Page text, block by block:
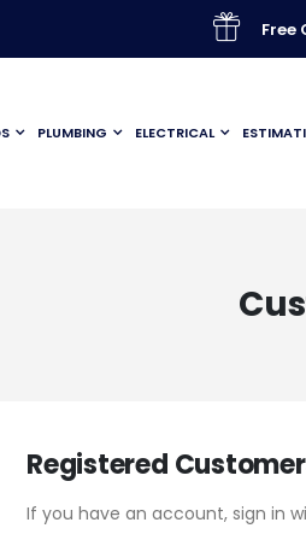
Free
PLUMBING ELECTRICAL
Registered
If you have an account, sign in